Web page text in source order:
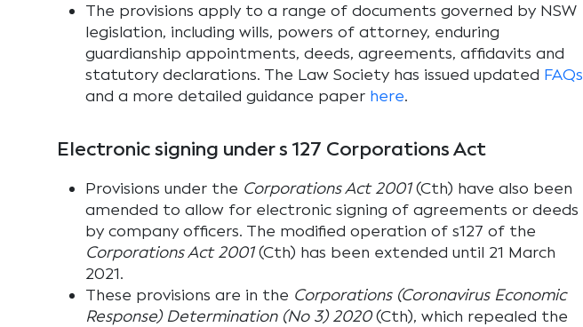
The provisions apply to a range of documents governed by NSW
legislation, including wills, powers of attorney, enduring
guardianship appointments, deeds, agreements, affidavits and
statutory declarations. The Law Society has issued updated FAQs
and a more detailed guidance paper here.
Electronic signing under s 127 Corporations Act
Provisions under the Corporations Act 2001(Cth) have also been
amended to allow for electronic signing of agreements or deeds
by company officers. The modified operation of s127 of the
Corporations Act 2001(Cth) has been extended until 21 March
2021.
These provisions are in the Corporations (Coronavirus Economic
Response) Determination (No 3) 2020(Cth), which repealed the